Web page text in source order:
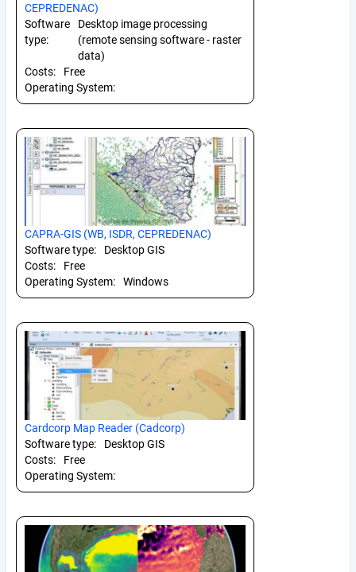
CEPREDENAC)
Software
type:
Desktop image processing
(remote sensing software - raster
data)
Costs:
Free
Operating System:
CAPRA-GIS (WB, ISDR, CEPREDENAC)
Software type:
Desktop GIS
Costs:
Free
Operating System:
Windows
Cardcorp Map Reader (Cadcorp)
Software type:
Desktop GIS
Costs:
Free
Operating System: